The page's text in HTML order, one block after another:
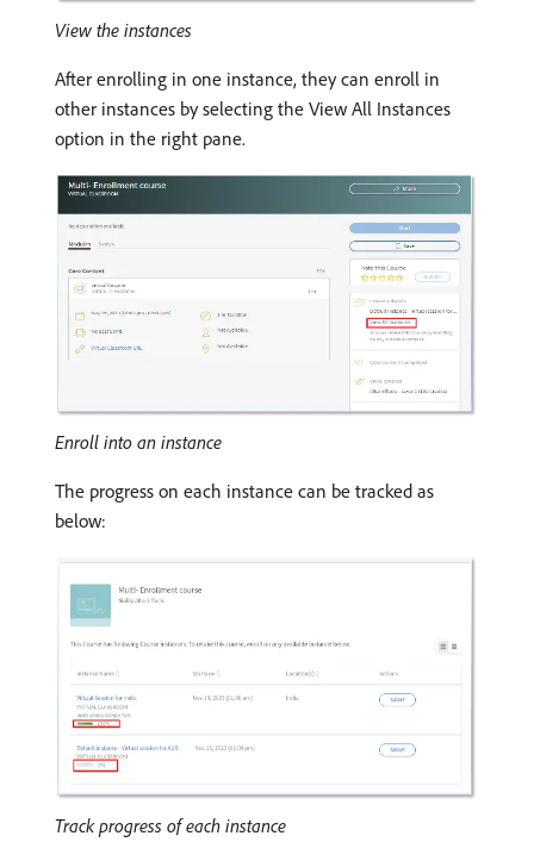
View the instances
After enrolling in one instance, they can enroll in
other instances by selecting the View All Instances
option in the right pane.
Enroll into an instance
The progress on each instance can be tracked as
below:
Track progress of each instance